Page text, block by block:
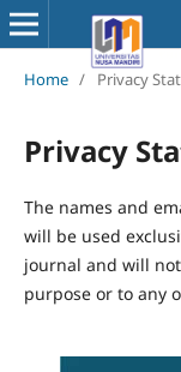
Home / Privacy
Privacy
The names and
will be used
journal and will
purpose or to any